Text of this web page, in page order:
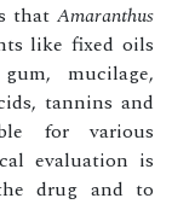
that Amaranthus
like fixed oils
mucilage,
tannins and
for various
evaluation is
drug and to